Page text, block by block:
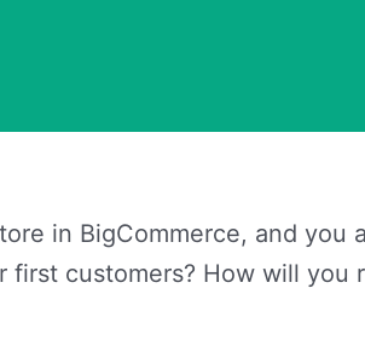
in BigCommerce, and you
customers? How will you